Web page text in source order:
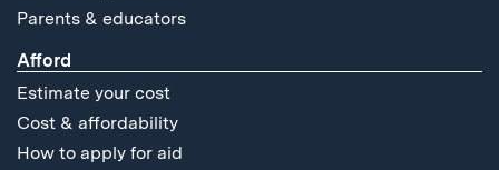
Parents & educators
Afford
Estimate your cost
Cost & affordability
How to apply for aid